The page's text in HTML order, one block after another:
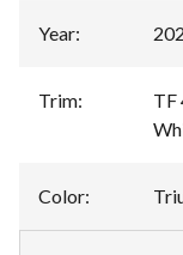
Year:
Trim:
TF
Color: